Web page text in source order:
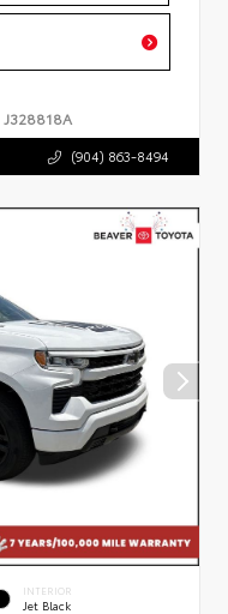
J328818A
(904) 863-8494
INTERIOR
Jet Black